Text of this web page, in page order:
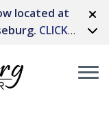
located at
CLICK